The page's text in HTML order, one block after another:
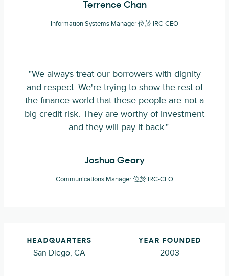
Terrence Chan
Information Systems Manager 位於 IRC-CEO
"We always treat our borrowers with dignity
and respect. We're trying to show the rest of
the finance world that these people are not a
big credit risk. They are worthy of investment
—and they will pay it back."
Joshua Geary
Communications Manager 位於 IRC-CEO
HEADQUARTERS
San Diego, CA
YEAR FOUNDED
2003